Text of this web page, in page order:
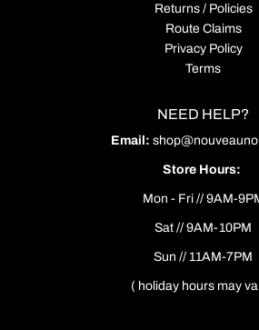
Returns / Policies
Route Claims
Privacy Policy
Terms
NEED HELP?
Email:
Store Hours:
Mon - Fri // 9AM-
Sat // 9AM-10PM
Sun // 11AM-7PM
( holiday hours may